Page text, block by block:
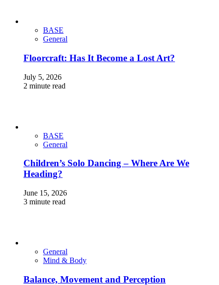
BASE
General
Floorcraft: Has It Become a Lost Art?
July 5, 2026
2 minute read
BASE
General
Children’s Solo Dancing – Where Are We
Heading?
June 15, 2026
3 minute read
General
Mind & Body
Balance, Movement and Perception